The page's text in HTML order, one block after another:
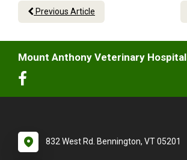
Previous Article
Mount Anthony Veterinary Hospital
832 West Rd. Bennington, VT 05201